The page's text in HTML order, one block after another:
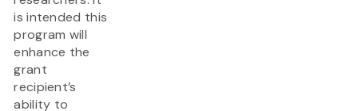
is intended this
program will
enhance the
grant
recipient’s
ability to